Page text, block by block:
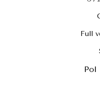
Full
Pol